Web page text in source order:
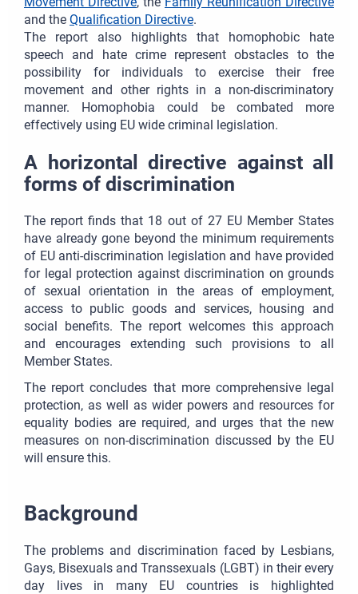
and the Qualification Directive.
The report also highlights that homophobic hate
speech and hate crime represent obstacles to the
possibility for individuals to exercise their free
movement and other rights in a non-discriminatory
manner. Homophobia could be combated more
effectively using EU wide criminal legislation.
A horizontal directive against all
forms of discrimination
The report finds that 18 out of 27 EU Member States
have already gone beyond the minimum requirements
of EU anti-discrimination legislation and have provided
for legal protection against discrimination on grounds
of sexual orientation in the areas of employment,
access to public goods and services, housing and
social benefits. The report welcomes this approach
and encourages extending such provisions to all
Member States.
The report concludes that more comprehensive legal
protection, as well as wider powers and resources for
equality bodies are required, and urges that the new
measures on non-discrimination discussed by the EU
will ensure this.
Background
The problems and discrimination faced by Lesbians,
Gays, Bisexuals and Transsexuals (LGBT) in their every
day lives in many EU countries is highlighted